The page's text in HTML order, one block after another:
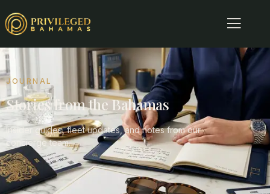
JOURNAL
Stories from the Bahamas
Insider guides, fleet updates, and notes from our
concierge team.